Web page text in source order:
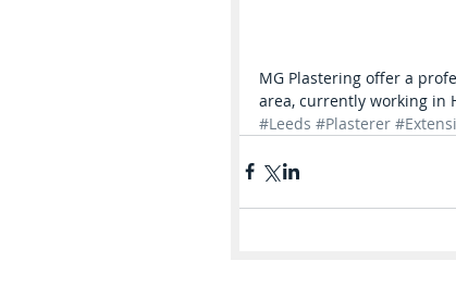
MG Plastering offer a
area, currently working in
#Leeds #Plasterer